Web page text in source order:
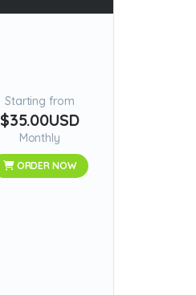
Starting from
$35.00USD
Monthly
ORDER NOW